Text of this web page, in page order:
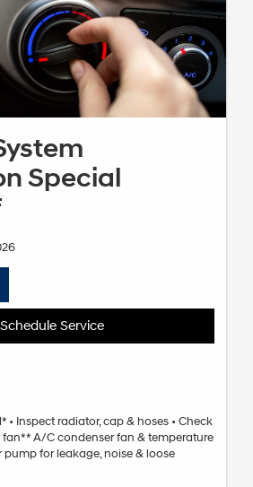
Special
Schedule Service
• Inspect radiator, cap & hoses • Check
A/C condenser fan & temperature
pump for leakage, noise & loose